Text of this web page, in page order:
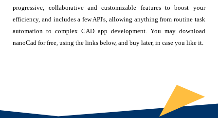
progressive, collaborative and customizable features to boost your
efficiency, and includes a few API's, allowing anything from routine task
automation to complex CAD app development. You may download
nanoCad for free, using the links below, and buy later, in case you like it.